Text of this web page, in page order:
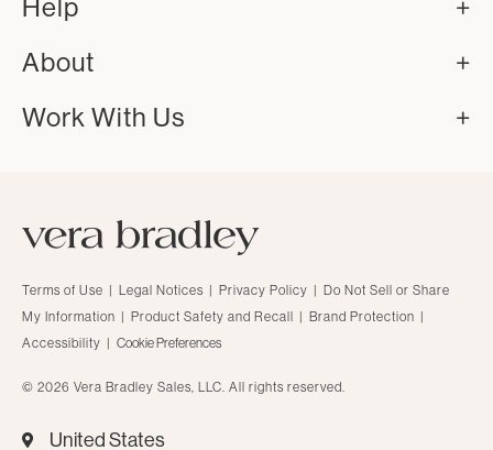
Help
About
Work With Us
Terms of Use Legal Notices Privacy Policy
Do Not Sell or Share
My Information
Product Safety and Recall Brand Protection
Accessibility
Cookie Preferences
© 2026 Vera Bradley Sales, LLC. All rights reserved.
United States